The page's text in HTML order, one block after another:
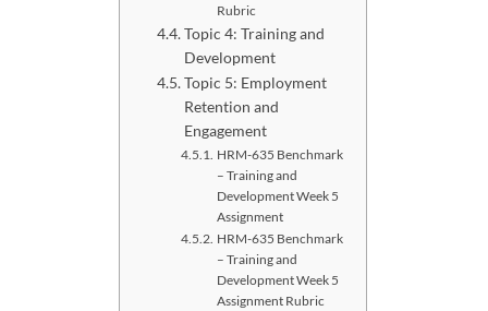
Rubric
Topic 4: Training and
Development
Topic 5: Employment
Retention and
Engagement
HRM-635 Benchmark
– Training and
Development Week 5
Assignment
HRM-635 Benchmark
– Training and
Development Week 5
Assignment Rubric